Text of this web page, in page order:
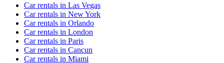
Car rentals in Las Vegas
Car rentals in New York
Car rentals in Orlando
Car rentals in London
Car rentals in Paris
Car rentals in Cancun
Car rentals in Miami